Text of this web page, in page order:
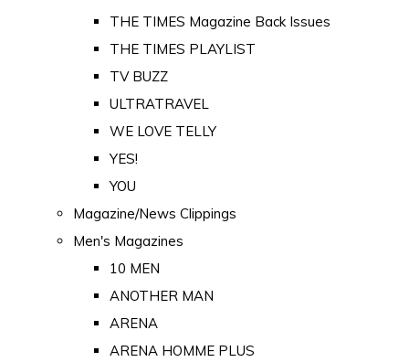
THE TIMES Magazine Back Issues
THE TIMES PLAYLIST
TV BUZZ
ULTRATRAVEL
WE LOVE TELLY
YES!
YOU
Magazine/News Clippings
Men's Magazines
10 MEN
ANOTHER MAN
ARENA
ARENA HOMME PLUS